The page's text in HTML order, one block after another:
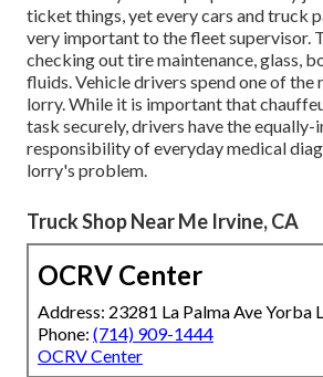
ticket things, yet every cars and truck
very important to the fleet supervisor.
checking out tire maintenance, glass,
fluids. Vehicle drivers spend one of the
lorry. While it is important that
task securely, drivers have the
responsibility of everyday medical
lorry's problem.
Truck Shop Near Me Irvine, CA
OCRV Center
Address: 23281 La Palma Ave Yorba
Phone: (714) 909-1444
OCRV Center